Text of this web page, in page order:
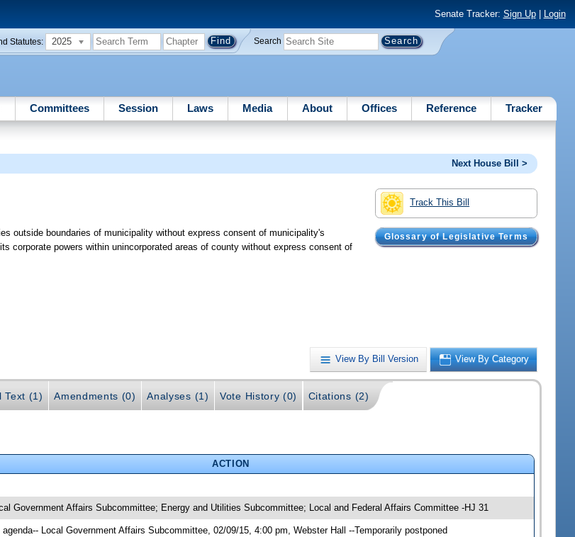
Senate Tracker: Sign Up| Login
Statutes: 2025 Search
Committees Session Laws Media About Offices Reference Tracker
Next House Bill >
Track This Bill
Glossary of Legislative Terms
outside boundaries of municipality without express consent of municipality's
corporate powers within unincorporated areas of county without express consent of
View By Bill Version View By Category
Text (1) Amendments (0) Analyses (1) Vote History (0) Citations (2)
ACTION
Government Affairs Subcommittee; Energy and Utilities Subcommittee; Local and Federal Affairs Committee -HJ 31
agenda-- Local Government Affairs Subcommittee, 02/09/15, 4:00 pm, Webster Hall --Temporarily postponed